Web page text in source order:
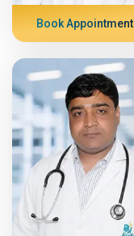
Book Appointment